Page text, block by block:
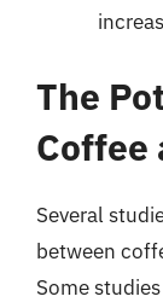
The
Coffee
Several
between
Some